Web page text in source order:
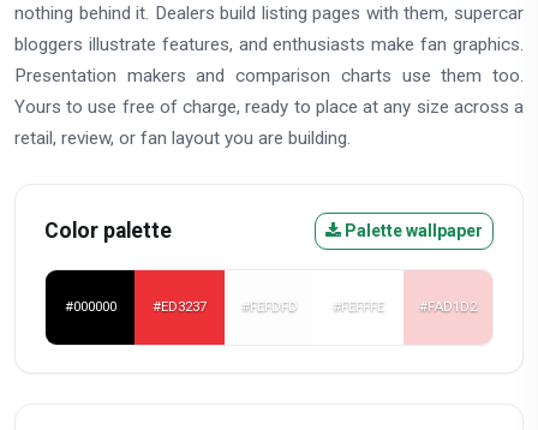
nothing behind it. Dealers build listing pages with them, supercar
bloggers illustrate features, and enthusiasts make fan graphics.
Presentation makers and comparison charts use them too.
Yours to use free of charge, ready to place at any size across a
retail, review, or fan layout you are building.
Color palette Palette wallpaper
#000000 #ED3237 #FEFDFD #FEFFFE #FAD1D2